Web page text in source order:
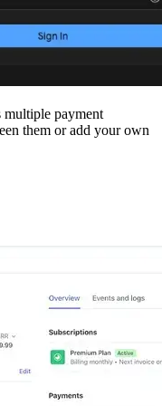
multiple payment
them or add your own